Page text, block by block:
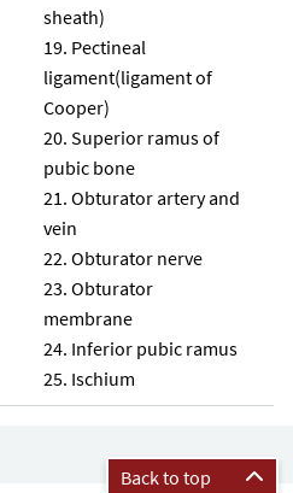
sheath)
Pectineal
ligament(ligament of
Cooper)
Superior ramus of
pubic bone
Obturator artery and
vein
Obturator nerve
Obturator
membrane
Inferior pubic ramus
Ischium
Back to top